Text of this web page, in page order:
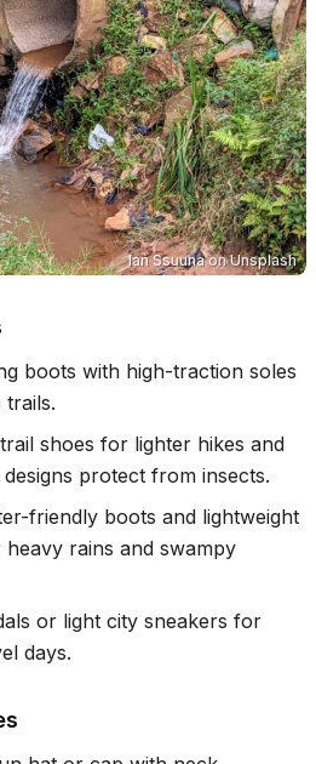
Ian SsuunaonUnsplash
boots with high-traction soles
trails.
shoes for lighter hikes and
protect from insects.
friendly boots and lightweight
rains and swampy
or light city sneakers for
days.